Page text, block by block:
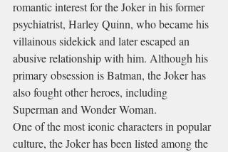
romantic interest for the Joker in his former
psychiatrist, Harley Quinn, who became his
villainous sidekick and later escaped an
abusive relationship with him. Although his
primary obsession is Batman, the Joker has
also fought other heroes, including
Superman and Wonder Woman.
One of the most iconic characters in popular
culture, the Joker has been listed among the